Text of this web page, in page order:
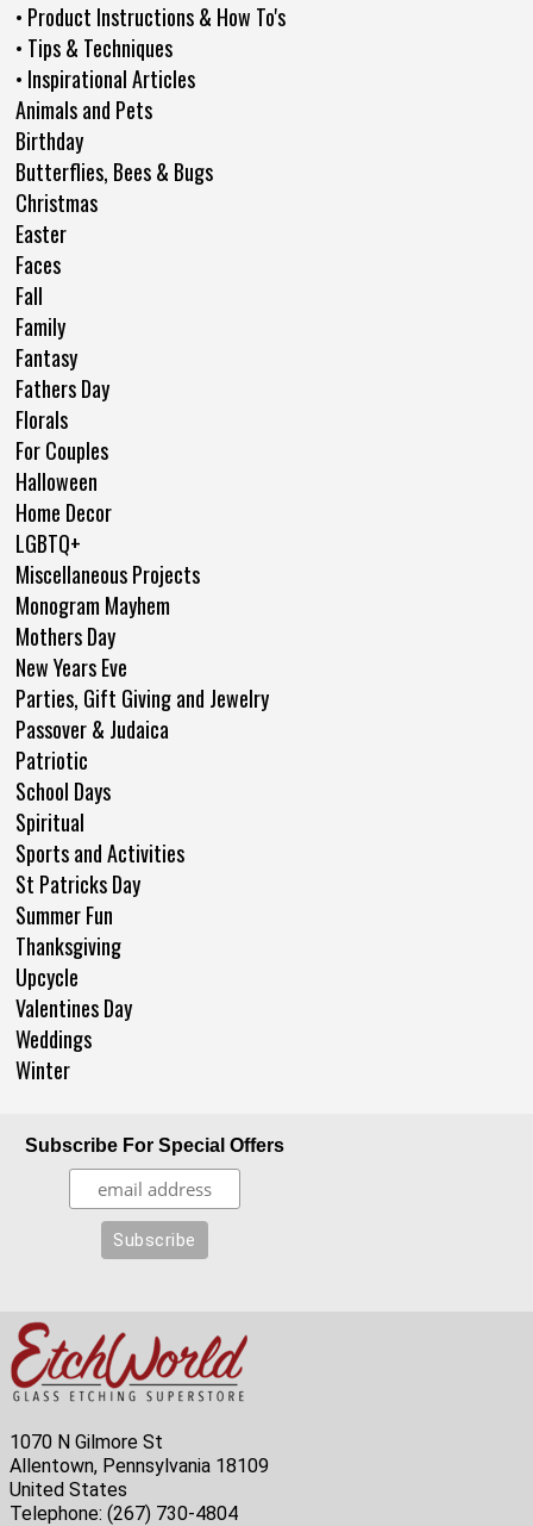
• Product Instructions & How To's
• Tips & Techniques
• Inspirational Articles
Animals and Pets
Birthday
Butterflies, Bees & Bugs
Christmas
Easter
Faces
Fall
Family
Fantasy
Fathers Day
Florals
For Couples
Halloween
Home Decor
LGBTQ+
Miscellaneous Projects
Monogram Mayhem
Mothers Day
New Years Eve
Parties, Gift Giving and Jewelry
Passover & Judaica
Patriotic
School Days
Spiritual
Sports and Activities
St Patricks Day
Summer Fun
Thanksgiving
Upcycle
Valentines Day
Weddings
Winter
Subscribe For Special Offers
1070 N Gilmore St
Allentown, Pennsylvania 18109
United States
Telephone: (267) 730-4804